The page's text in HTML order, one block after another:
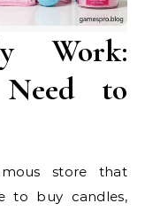
Work:
to
store that
to buy candles,